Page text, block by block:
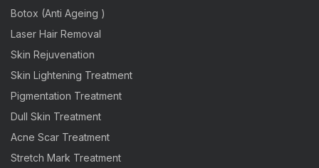
Botox (Anti Ageing )
Laser Hair Removal
Skin Rejuvenation
Skin Lightening Treatment
Pigmentation Treatment
Dull Skin Treatment
Acne Scar Treatment
Stretch Mark Treatment